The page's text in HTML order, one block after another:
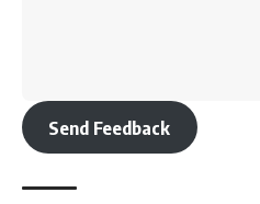
Send Feedback